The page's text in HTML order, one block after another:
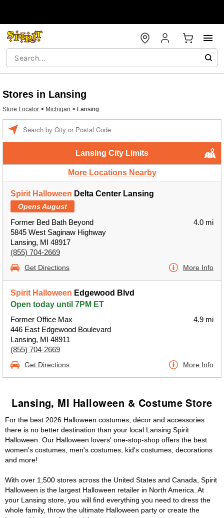
Stores in Lansing
Store Locator > Michigan > Lansing
Lansing City Limits
More Locations Nearby
Spirit Halloween Delta Center Lansing
Opens August
Former Bed Bath Beyond
5845 West Saginaw Highway
Lansing, MI 48917
(855) 704-2669
4.0 mi
Get Directions More Info
Spirit Halloween Edgewood Blvd
Open today until 7PM ET
Former Office Max
446 East Edgewood Boulevard
Lansing, MI 48911
(855) 704-2669
4.9 mi
Get Directions More Info
Lansing, MI Halloween & Costume Store
For the best 2026 Halloween costumes, décor and accessories
there is no better destination than your local Lansing Spirit
Halloween. Our Halloween lovers' one-stop-shop offers the best
women's costumes, men's costumes, kid's costumes, decorations
and more!
With over 1,500 stores across the United States and Canada, Spirit
Halloween is the largest Halloween retailer in North America. At
your Lansing store, you will find everything you need to dress the
whole family, throw the ultimate Halloween party or create the